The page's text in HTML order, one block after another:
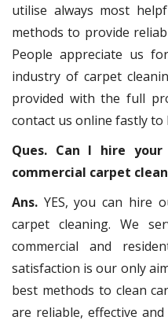
utilise always most
methods to provide
People appreciate us
industry of carpet
provided with the full
contact us online fastly to
Ques. Can I hire
commercial carpet
Ans. YES, you can hire
carpet cleaning. We
commercial and
satisfaction is our only
best methods to clean
are reliable, effective